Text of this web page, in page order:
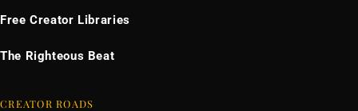
Free Creator Libraries
The Righteous Beat
CREATOR ROADS